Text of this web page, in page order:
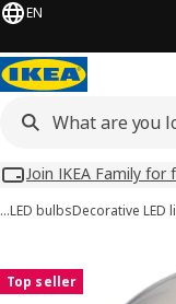
EN
Join IKEA Family for
…LED bulbsDecorative LED
Top seller